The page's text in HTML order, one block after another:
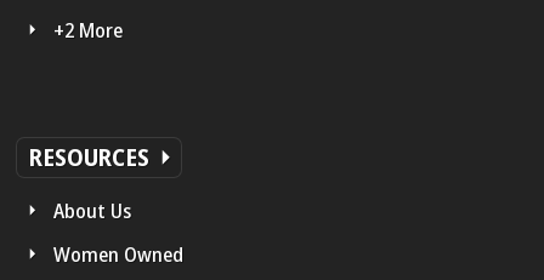
+2 More
RESOURCES
About Us
Women Owned